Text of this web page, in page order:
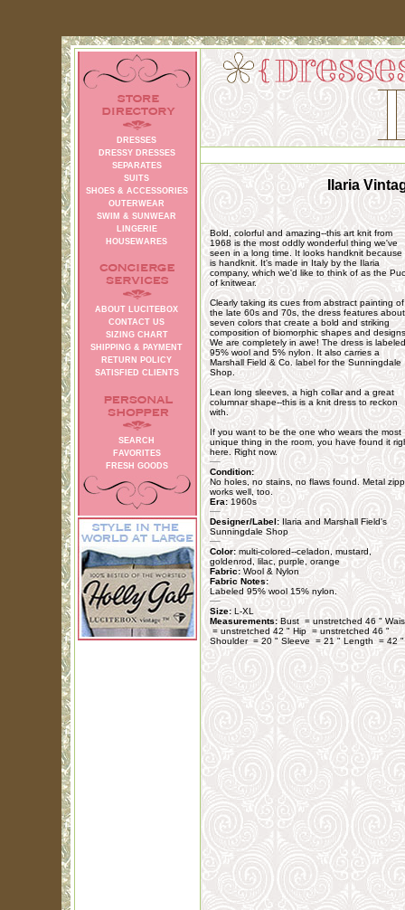
DRESSES
DRESSY DRESSES
SEPARATES
SUITS
SHOES & ACCESSORIES
OUTERWEAR
SWIM & SUNWEAR
LINGERIE
HOUSEWARES
ABOUT LUCITEBOX
CONTACT US
SIZING CHART
SHIPPING & PAYMENT
RETURN POLICY
SATISFIED CLIENTS
SEARCH
FAVORITES
FRESH GOODS
Ilaria
Bold, colorful and amazing--this art knit from
1968 is the most oddly wonderful thing we've
seen in a long time. It looks handknit because
is handknit. It's made in Italy by the Ilaria
company, which we'd like to think of as the
of knitwear.
Clearly taking its cues from abstract painting of
the late 60s and 70s, the dress features about
seven colors that create a bold and striking
composition of biomorphic shapes and
We are completely in awe! The dress is labeled
95% wool and 5% nylon. It also carries a
Marshall Field & Co. label for the Sunningdale
Shop.
Lean long sleeves, a high collar and a great
columnar shape--this is a knit dress to reckon
with.
If you want to be the one who wears the most
unique thing in the room, you have found it
here. Right now.
Condition:
No holes, no stains, no flaws found. Metal
works well, too.
Era: 1960s
Designer/Label: Ilaria and Marshall Field's
Sunningdale Shop
Color:multi-colored--celadon, mustard,
goldenrod, lilac, purple, orange
Fabric: Wool & Nylon
Fabric Notes:
Labeled 95% wool 15% nylon.
Size: L-XL
Measurements:Bust = unstretched 46 "
= unstretched 42 " Hip = unstretched 46 "
Shoulder = 20 " Sleeve = 21 " Length = 42 "